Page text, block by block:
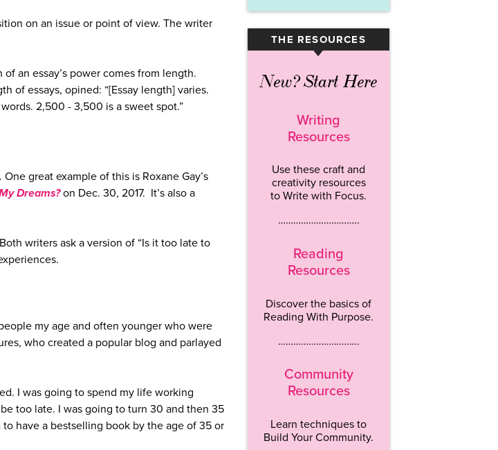
on an issue or point of view. The writer
an essay’s power comes from length.
of essays, opined: “[Essay length] varies.
2,500 -­ 3,500 is a sweet spot.”
great example of this is Roxane Gay’s
Dreams?on Dec. 30, 2017. It’s also a
writers ask a version of “Is it too late to
my age and often younger who were
who created a popular blog and parlayed
I was going to spend my life working
too late. I was going to turn 30 and then 35
have a bestselling book by the age of 35 or
THE RESOURCES
▾
New? Start Here
Writing
Resources
Use these craft and
creativity resources
to Write with Focus.
…………………………..
Reading
Resources
Discover the basics of
Reading With Purpose.
…………………………..
Community
Resources
Learn techniques to
Build Your Community.